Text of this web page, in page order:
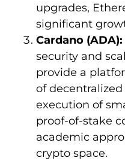
upgrades,
significant
Cardano (ADA):
security and
provide a
of
execution of
proof-of-stake
academic
crypto space.